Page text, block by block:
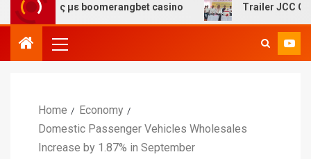
με boomerangbet casino Trailer JCC General
Home
Economy
Domestic Passenger Vehicles Wholesales
Increase by 1.87% in September